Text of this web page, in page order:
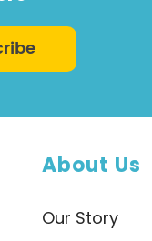
About Us
Our Story